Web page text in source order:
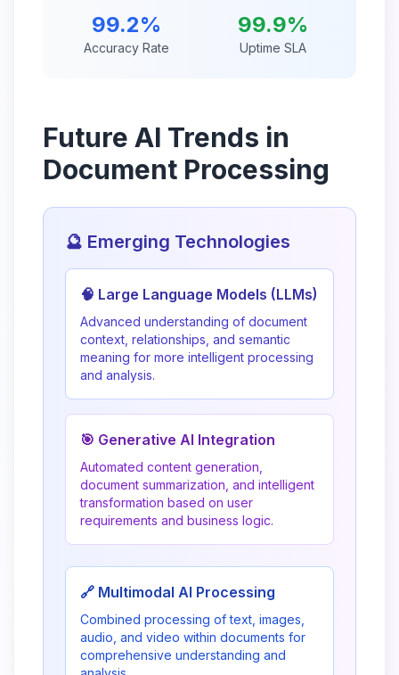
99.2%
Accuracy Rate
99.9%
Uptime SLA
Future AI Trends in
Document Processing
🔮 Emerging Technologies
🧠 Large Language Models (LLMs)
Advanced understanding of document
context, relationships, and semantic
meaning for more intelligent processing
and analysis.
🎯 Generative AI Integration
Automated content generation,
document summarization, and intelligent
transformation based on user
requirements and business logic.
🔗 Multimodal AI Processing
Combined processing of text, images,
audio, and video within documents for
comprehensive understanding and